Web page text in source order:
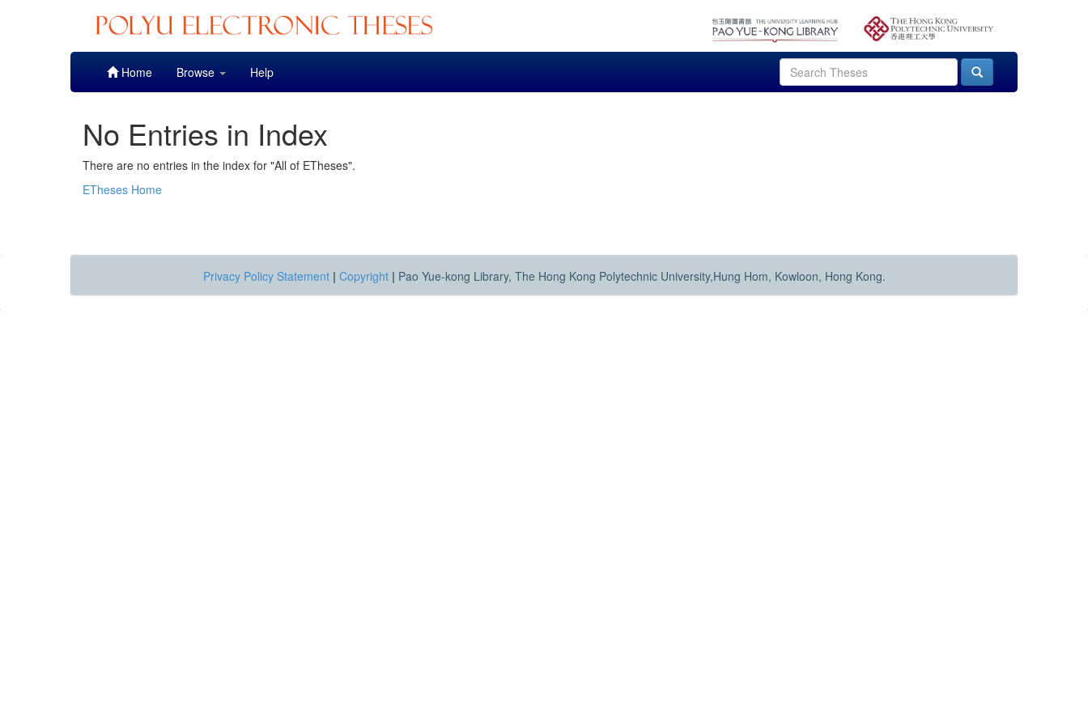
Home Browse Help
No Entries in Index
There are no entries in the index for "All of ETheses".
ETheses Home
Privacy Policy Statement | Copyright | Pao Yue-kong Library, The Hong Kong Polytechnic University,Hung Hom, Kowloon, Hong Kong.